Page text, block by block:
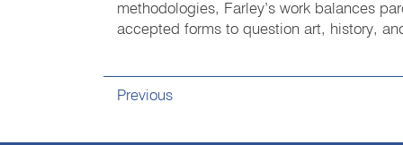
methodologies, Farley’s work balances
accepted forms to question art, history,
Previous